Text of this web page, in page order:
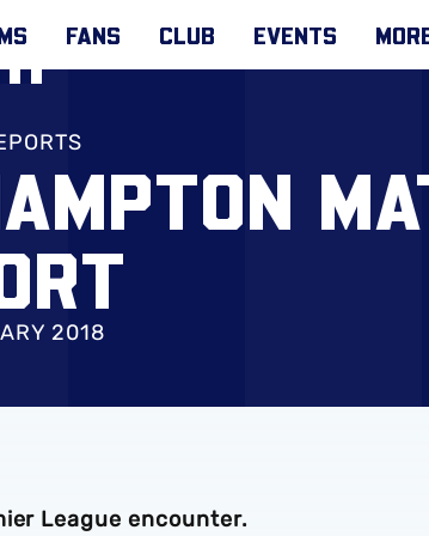
FANS CLUB EVENTS
2018
League encounter.